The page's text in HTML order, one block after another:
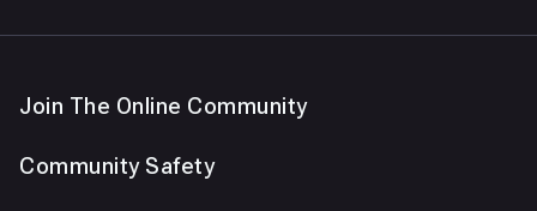
Join The Online Community
Community Safety